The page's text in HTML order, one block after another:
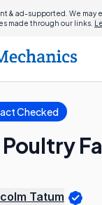
& ad-supported. We may
made through our links.
Checked
Tatum